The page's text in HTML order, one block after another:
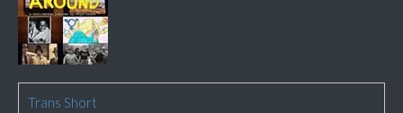
Trans Short